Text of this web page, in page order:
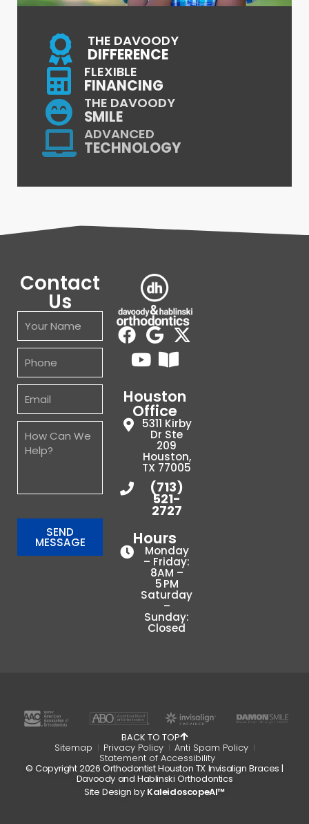
THE DAVOODY
DIFFERENCE
FLEXIBLE
FINANCING
THE DAVOODY
SMILE
ADVANCED
TECHNOLOGY
Contact
Us
SEND
MESSAGE
Houston
Office
5311 Kirby
Dr Ste
209
Houston,
TX 77005
(713)
521-
2727
Hours
Monday
– Friday:
8AM –
5 PM
Saturday
–
Sunday:
Closed
BACK TO TOP
Sitemap Privacy Policy Anti Spam Policy
Statement of Accessibility
© Copyright 2026 Orthodontist Houston TX Invisalign Braces |
Davoody and Hablinski Orthodontics
Site Design by KaleidoscopeAI™